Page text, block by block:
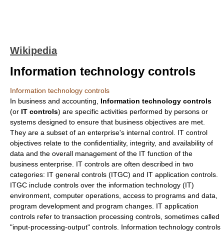
Wikipedia
Information technology controls
Information technology controls
In business and accounting
Information technology controls
(or IT controls) are specific activities performed by persons or
systems designed to ensure that business objectives are met.
They are a subset of an enterprise's internal control . IT control
objectives relate to the confidentiality, integrity, and availability of
data and the overall management of the IT function of the
business enterprise. IT controls are often described in two
categories: IT general controls (ITGC) and IT application controls.
ITGC include controls over the information technology (IT)
environment, computer operations, access to programs and data,
program development and program changes. IT application
controls refer to transaction processing controls, sometimes called
"input-processing-output" controls. Information technology controls